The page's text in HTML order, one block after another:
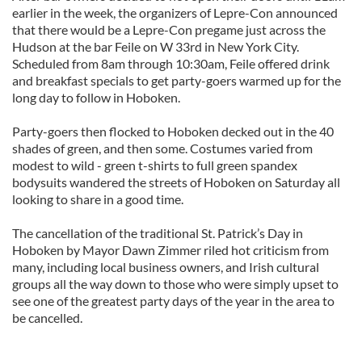
earlier in the week, the organizers of Lepre-Con announced
that there would be a Lepre-Con pregame just across the
Hudson at the bar Feile on W 33rd in New York City.
Scheduled from 8am through 10:30am, Feile offered drink
and breakfast specials to get party-goers warmed up for the
long day to follow in Hoboken.
Party-goers then flocked to Hoboken decked out in the 40
shades of green, and then some. Costumes varied from
modest to wild - green t-shirts to full green spandex
bodysuits wandered the streets of Hoboken on Saturday all
looking to share in a good time.
The cancellation of the traditional St. Patrick’s Day in
Hoboken by Mayor Dawn Zimmer riled hot criticism from
many, including local business owners, and Irish cultural
groups all the way down to those who were simply upset to
see one of the greatest party days of the year in the area to
be cancelled.